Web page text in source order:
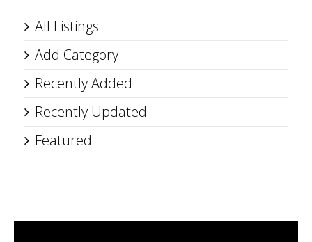
All Listings
Add Category
Recently Added
Recently Updated
Featured